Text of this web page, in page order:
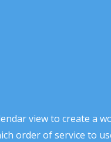
view to create a
order of service to